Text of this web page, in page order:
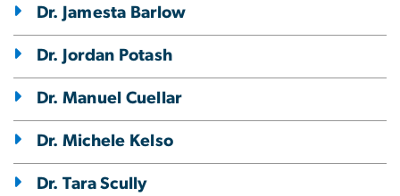
Dr. Jamesta Barlow
Dr. Jordan Potash
Dr. Manuel Cuellar
Dr. Michele Kelso
Dr. Tara Scully